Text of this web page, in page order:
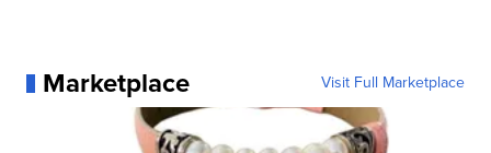
Marketplace Visit Full Marketplace